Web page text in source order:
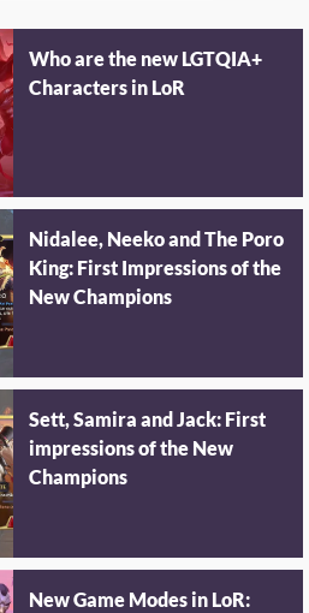
Who are the new LGTQIA+
Characters in LoR
Nidalee, Neeko and The Poro
King: First Impressions of the
New Champions
Sett, Samira and Jack: First
impressions of the New
Champions
New Game Modes in LoR: